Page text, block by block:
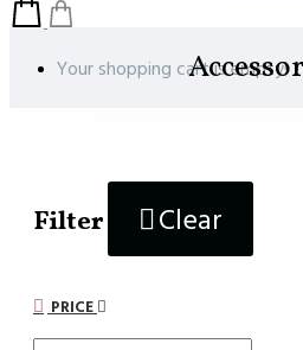
Your shopping cart is empty!
Filter Clear
PRICE